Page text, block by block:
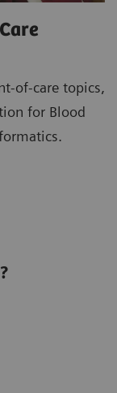
of-care topics,
for Blood